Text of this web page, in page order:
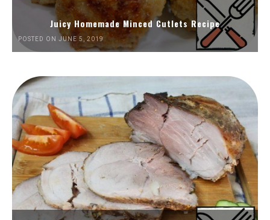
Juicy Homemade Minced Cutlets Recipe
POSTED ON JUNE 5, 2019